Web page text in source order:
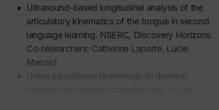
Education
PhD, Linguistics, McGill University, 2003
MA (equivalent), TESL, Pontifícia Universidade
Católica de Minas Gerais, 1993
BA, Portuguese Linguistics and Literature,
Ultrasound-based longitudinal analysis of the
articulatory kinematics of the tongue in second
language learning. NSERC, Discovery Horizons.
Co-researchers: Catherine Laporte, Lucie
Menard.
Using educational technology to develop